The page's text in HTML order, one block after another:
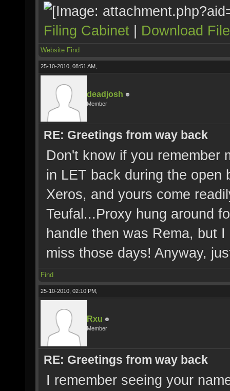
Filing Cabinet | Download
Website Find
25-10-2010, 08:51 AM,
deadjosh
Member
RE: Greetings from way back
Don't know if you remember
in LET back during the open
Xeros, and yours come
Teufal...Proxy hung around
handle then was Rema, but
miss those days! Anyway,
Find
25-10-2010, 02:10 PM,
Rxu
Member
RE: Greetings from way back
I remember seeing your